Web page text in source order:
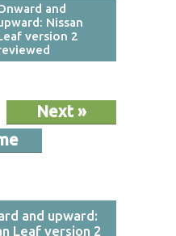
and
Nissan
version 2
Next »
and upward:
Leaf version 2